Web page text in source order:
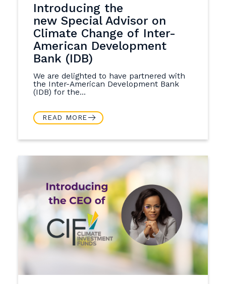
Introducing the
new Special Advisor on
Climate Change of Inter-
American Development
Bank (IDB)
We are delighted to have partnered with
the Inter-American Development Bank
(IDB) for the...
READ MORE